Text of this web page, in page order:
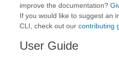
improve the documentation?
If you would like to suggest an
CLI, check out our contributing
User Guide